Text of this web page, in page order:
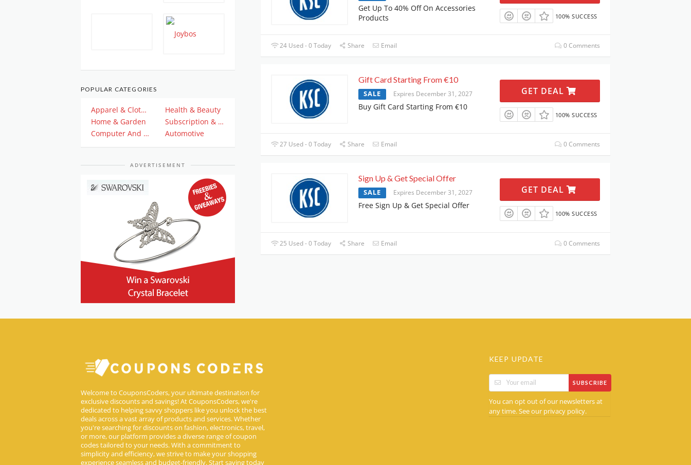
Get Up To 40% Off On Accessories
Products
100% SUCCESS
24 Used - 0 Today Share Email 0 Comments
Gift Card Starting From €10
SALE Expires December 31, 2027
Buy Gift Card Starting From €10
GET DEAL
100% SUCCESS
27 Used - 0 Today Share Email 0 Comments
Sign Up & Get Special Offer
SALE Expires December 31, 2027
Free Sign Up & Get Special Offer
GET DEAL
100% SUCCESS
25 Used - 0 Today Share Email 0 Comments
POPULAR CATEGORIES
Apparel & Clothing
Health & Beauty
Home & Garden
Subscription & Plan
Computer And Electronics
Automotive
ADVERTISEMENT
Welcome to CouponsCoders, your ultimate destination for
exclusive discounts and savings! At CouponsCoders, we're
dedicated to helping savvy shoppers like you unlock the best
deals across a vast array of products and services. Whether
you're searching for discounts on fashion, electronics, travel,
or more, our platform provides a diverse range of coupon
codes tailored to your needs. With a commitment to
simplicity and efficiency, we strive to make your shopping
experience seamless and budget-friendly. Start saving today
KEEP UPDATE
SUBSCRIBE
You can opt out of our newsletters at
any time. See our privacy policy.